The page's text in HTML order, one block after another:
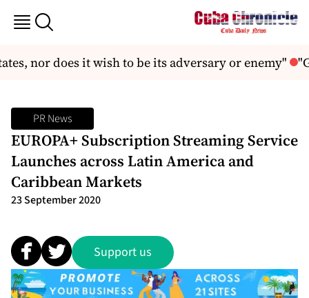
nor does it wish to be its adversary or enemy"
PR News
EUROPA+ Subscription Streaming Service
Launches across Latin America and
Caribbean Markets
23 September 2020
Support us